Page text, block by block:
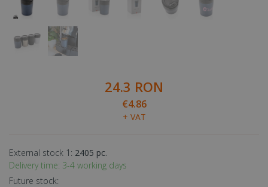
24.3 RON
€4.86
+ VAT
External stock 1: 2405 pc.
Delivery time: 3-4 working days
Future stock: